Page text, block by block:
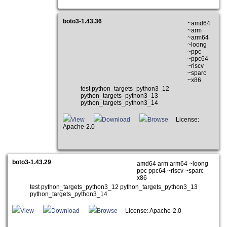
boto3-1.43.36
~amd64
~arm
~arm64
~loong
~ppc
~ppc64
~riscv
~sparc
~x86
test python_targets_python3_12
python_targets_python3_13
python_targets_python3_14
View Download Browse
License:
Apache-2.0
boto3-1.43.29
amd64 arm arm64 ~loong
ppc ppc64 ~riscv ~sparc
x86
test python_targets_python3_12 python_targets_python3_13
python_targets_python3_14
View Download Browse License: Apache-2.0